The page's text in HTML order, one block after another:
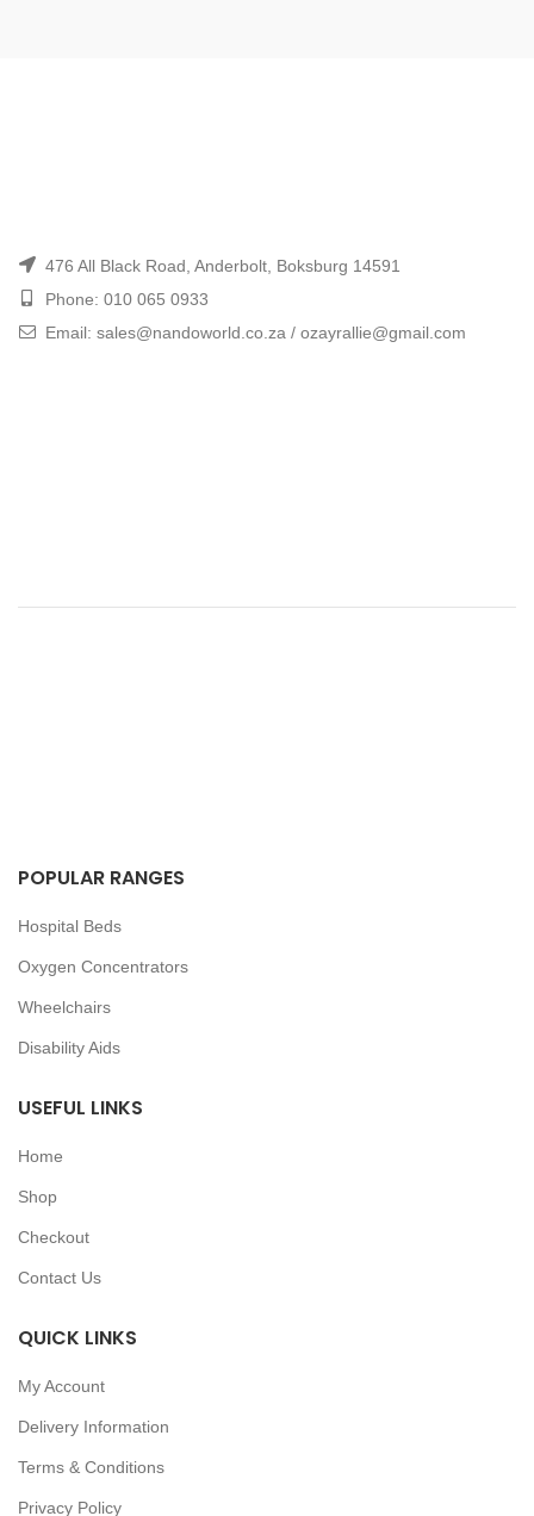
476 All Black Road, Anderbolt, Boksburg 14591
Phone: 010 065 0933
Email: sales@nandoworld.co.za / ozayrallie@gmail.com
POPULAR RANGES
Hospital Beds
Oxygen Concentrators
Wheelchairs
Disability Aids
USEFUL LINKS
Home
Shop
Checkout
Contact Us
QUICK LINKS
My Account
Delivery Information
Terms & Conditions
Privacy Policy